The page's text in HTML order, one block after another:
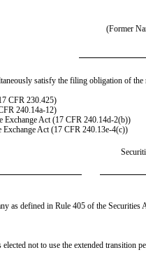
(Former
satisfy the filing obligation of
CFR 230.425)
240.14a-12)
Exchange Act (17 CFR 240.14d-2(b))
Exchange Act (17 CFR 240.13e-4(c))
as defined in Rule 405 of the
not to use the extended